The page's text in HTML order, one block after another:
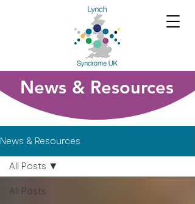
News & Resources
News & Resources
All Posts
All Posts